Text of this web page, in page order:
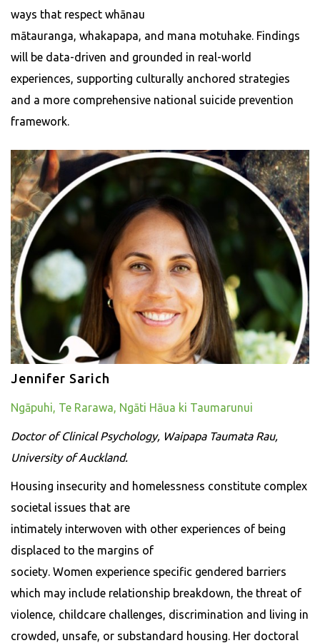
ways that respect whānau
mātauranga, whakapapa, and mana motuhake. Findings
will be data-driven and grounded in real-world
experiences, supporting culturally anchored strategies
and a more comprehensive national suicide prevention
framework.
Jennifer Sarich
Ngāpuhi, Te Rarawa, Ngāti Hāua ki Taumarunui
Doctor of Clinical Psychology, Waipapa Taumata Rau,
University of Auckland.
Housing insecurity and homelessness constitute complex
societal issues that are
intimately interwoven with other experiences of being
displaced to the margins of
society. Women experience specific gendered barriers
which may include relationship breakdown, the threat of
violence, childcare challenges, discrimination and living in
crowded, unsafe, or substandard housing. Her doctoral